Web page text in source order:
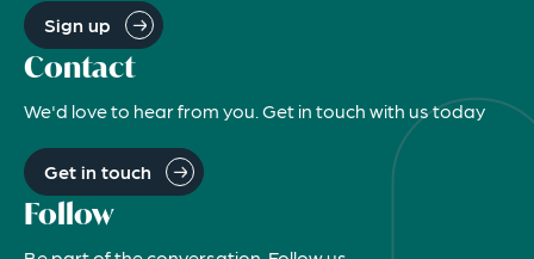
Sign up
Contact
We'd love to hear from you. Get in touch with us today
Get in touch
Follow